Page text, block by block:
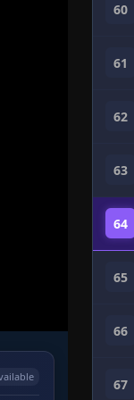
60
61
62
63
64
65
66
67